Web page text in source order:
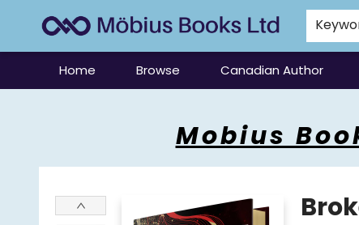
Home Browse Canadian Author
Mobius